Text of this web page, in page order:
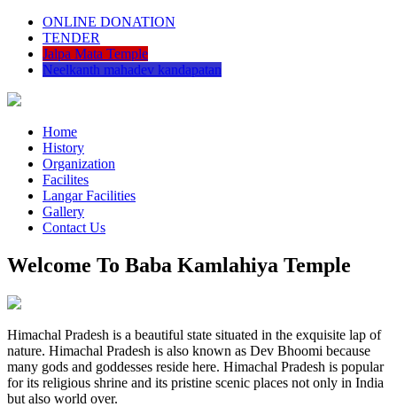
ONLINE DONATION
TENDER
Jalpa Mata Temple
Neelkanth mahadev kandapatan
Home
History
Organization
Facilites
Langar Facilities
Gallery
Contact Us
Welcome To Baba Kamlahiya Temple
Himachal Pradesh is a beautiful state situated in the exquisite lap of
nature. Himachal Pradesh is also known as Dev Bhoomi because
many gods and goddesses reside here. Himachal Pradesh is popular
for its religious shrine and its pristine scenic places not only in India
but also world over.